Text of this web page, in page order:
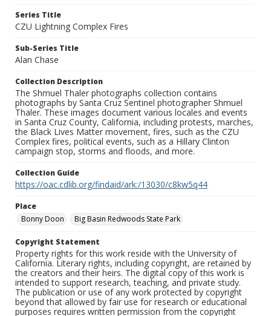
Series Title
CZU Lightning Complex Fires
Sub-Series Title
Alan Chase
Collection Description
The Shmuel Thaler photographs collection contains
photographs by Santa Cruz Sentinel photographer Shmuel
Thaler. These images document various locales and events
in Santa Cruz County, California, including protests, marches,
the Black Lives Matter movement, fires, such as the CZU
Complex fires, political events, such as a Hillary Clinton
campaign stop, storms and floods, and more.
Collection Guide
https://oac.cdlib.org/findaid/ark:/13030/c8kw5q44
Place
Bonny Doon
Big Basin Redwoods State Park
Copyright Statement
Property rights for this work reside with the University of
California. Literary rights, including copyright, are retained by
the creators and their heirs. The digital copy of this work is
intended to support research, teaching, and private study.
The publication or use of any work protected by copyright
beyond that allowed by fair use for research or educational
purposes requires written permission from the copyright